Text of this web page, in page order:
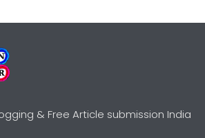
& Free Article submission India